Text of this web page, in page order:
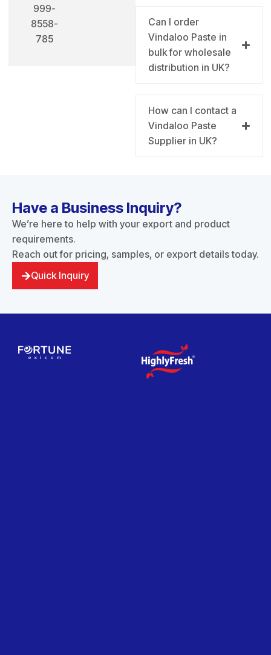
999-
8558-
785
Can I order
Vindaloo Paste in
bulk for wholesale
distribution in UK?
How can I contact a
Vindaloo Paste
Supplier in UK?
Have a Business Inquiry?
We’re here to help with your export and product
requirements.
Reach out for pricing, samples, or export details today.
Quick Inquiry